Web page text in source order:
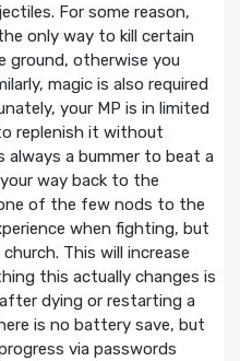
For some reason,
only way to kill certain
ground, otherwise you
magic is also required
your MP is in limited
replenish it without
always a bummer to beat a
way back to the
of the few nods to the
when fighting, but
This will increase
this actually changes is
dying or restarting a
is no battery save, but
via passwords